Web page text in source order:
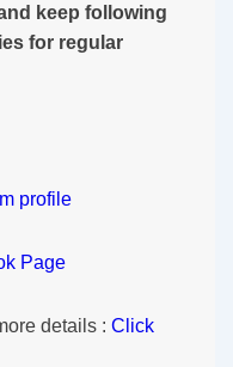
keep following
for regular
profile
Page
details : Click